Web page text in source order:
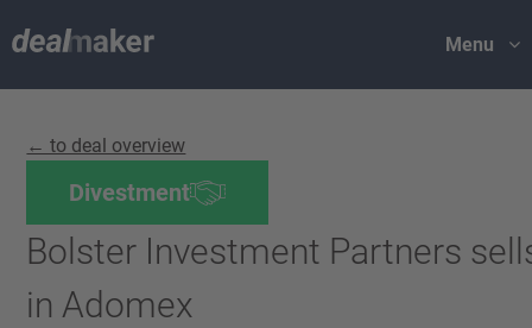
Menu
← to deal overview
Divestment
Bolster Investment Partners
in Adomex